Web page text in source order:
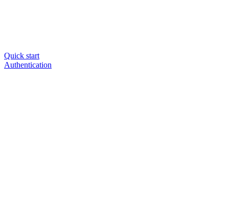
Quick start
Authentication